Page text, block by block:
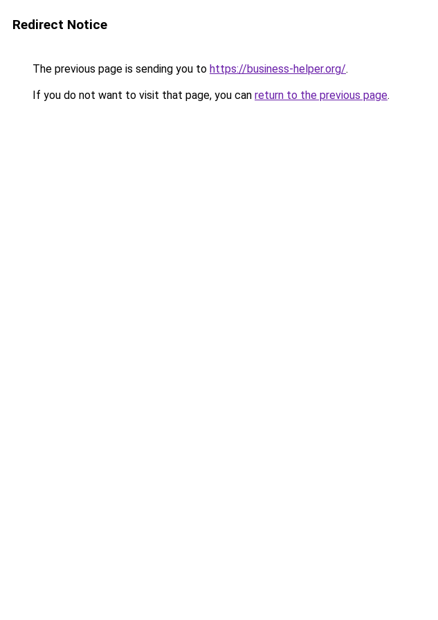
Redirect Notice
The previous page is sending you to https://business-helper.org/.
If you do not want to visit that page, you can return to the previous page.